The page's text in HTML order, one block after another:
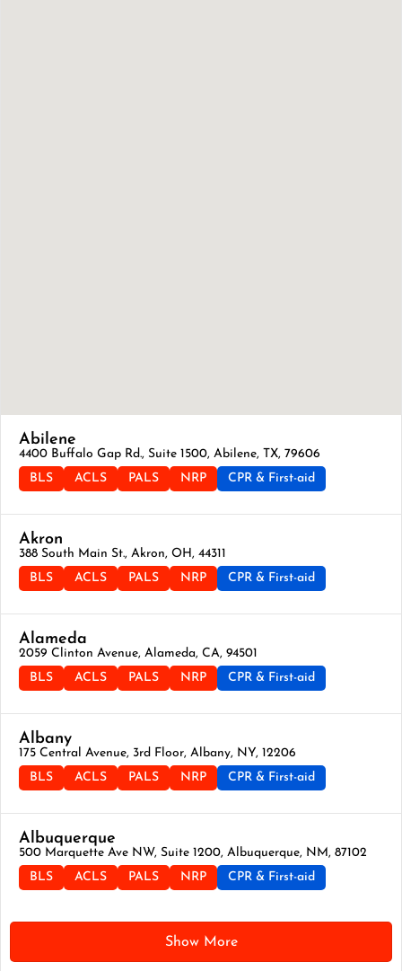
Abilene
4400 Buffalo Gap Rd., Suite 1500, Abilene, TX, 79606
BLS
ACLS PALS NRP CPR & First-aid
Akron
388 South Main St., Akron, OH, 44311
BLS
ACLS PALS NRP CPR & First-aid
Alameda
2059 Clinton Avenue, Alameda, CA, 94501
BLS
ACLS PALS NRP CPR & First-aid
Albany
175 Central Avenue, 3rd Floor, Albany, NY, 12206
BLS
ACLS PALS NRP CPR & First-aid
Albuquerque
500 Marquette Ave NW, Suite 1200, Albuquerque, NM, 87102
BLS
ACLS PALS NRP CPR & First-aid
Show More